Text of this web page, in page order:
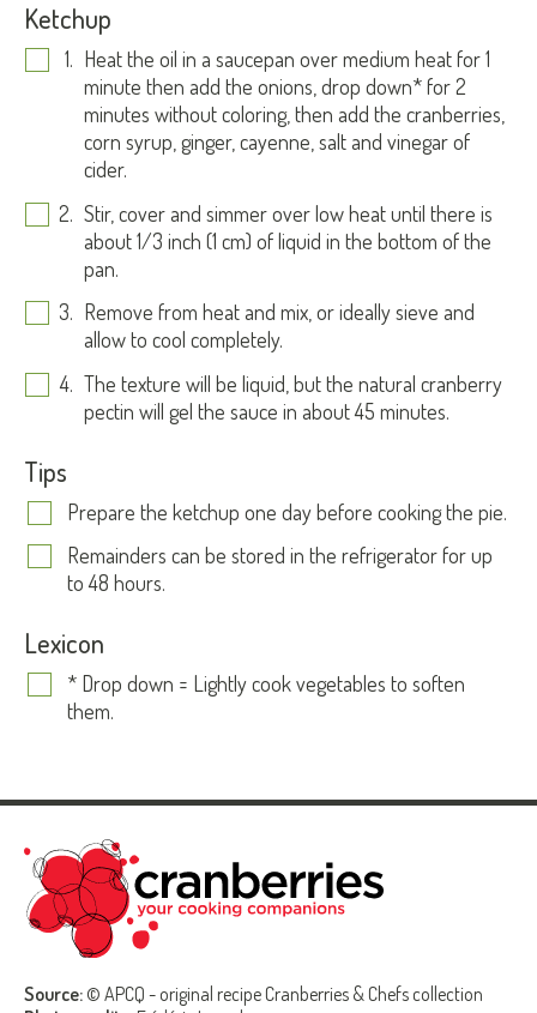
Ketchup
Heat the oil in a saucepan over medium heat for 1
minute then add the onions, drop down* for 2
minutes without coloring, then add the cranberries,
corn syrup, ginger, cayenne, salt and vinegar of
cider.
Stir, cover and simmer over low heat until there is
about 1/3 inch (1 cm) of liquid in the bottom of the
pan.
Remove from heat and mix, or ideally sieve and
allow to cool completely.
The texture will be liquid, but the natural cranberry
pectin will gel the sauce in about 45 minutes.
Tips
Prepare the ketchup one day before cooking the pie.
Remainders can be stored in the refrigerator for up
to 48 hours.
Lexicon
* Drop down = Lightly cook vegetables to soften
them.
Source: © APCQ - original recipe Cranberries & Chefs collection